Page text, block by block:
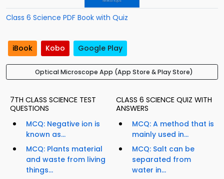
Class 6 Science PDF Book with Quiz
iBook Kobo Google Play
Optical Microscope App (App Store & Play Store)
7TH CLASS SCIENCE TEST
QUESTIONS
MCQ: Negative ion is
known as...
MCQ: Plants material
and waste from living
things...
CLASS 6 SCIENCE QUIZ WITH
ANSWERS
MCQ: A method that is
mainly used in...
MCQ: Salt can be
separated from
water in...